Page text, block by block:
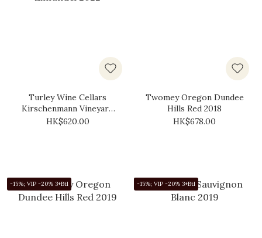
Turley Wine Cellars
Kirschenmann Vineyard
Zinfandel 2022
HK$620.00
Twomey Oregon Dundee
Hills Red 2018
HK$678.00
-15%; VIP -20% 3+Btl -15%; VIP -20% 3+Btl